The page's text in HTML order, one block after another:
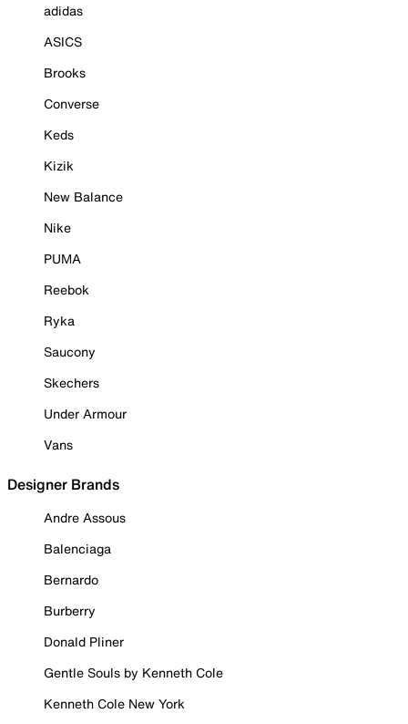
adidas
ASICS
Brooks
Converse
Keds
Kizik
New Balance
Nike
PUMA
Reebok
Ryka
Saucony
Skechers
Under Armour
Vans
Designer Brands
Andre Assous
Balenciaga
Bernardo
Burberry
Donald Pliner
Gentle Souls by Kenneth Cole
Kenneth Cole New York